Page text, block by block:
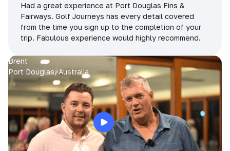
Had a great experience at Port Douglas Fins &
Fairways. Golf Journeys has every detail covered
from the time you sign up to the completion of your
trip. Fabulous experience would highly recommend.
Brent
Port Douglas, Australia